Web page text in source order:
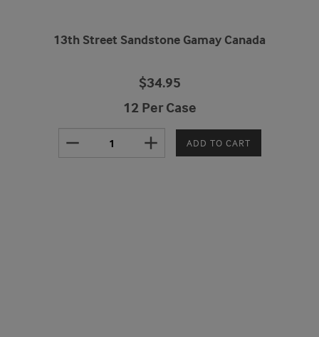
13th Street Sandstone Gamay Canada
$34.95
12 Per Case
remove add